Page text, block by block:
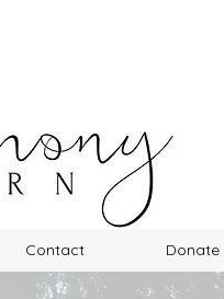
Contact Donate